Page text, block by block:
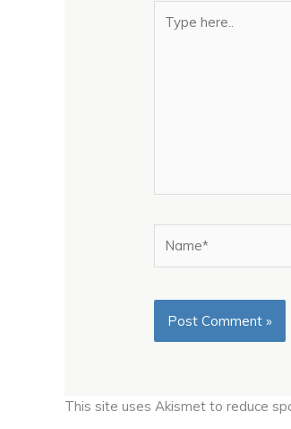
here..
This site uses Akismet to reduce